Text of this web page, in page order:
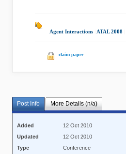
Agent Interactions ATAL 2008
claim paper
Post Info More Details (n/a)
Added
12 Oct 2010
Updated
12 Oct 2010
Type
Conference